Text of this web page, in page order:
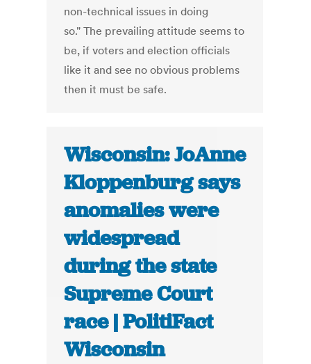
non-technical issues in doing
so." The prevailing attitude seems to
be, if voters and election officials
like it and see no obvious problems
then it must be safe.
Wisconsin: JoAnne
Kloppenburg says
anomalies were
widespread
during the state
Supreme Court
race | PolitiFact
Wisconsin